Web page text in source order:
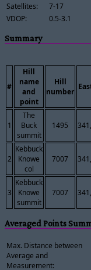
Satellites:
7-17
VDOP:
0.5-3.1
Summary
#
Hill
name
and
point
Hill
number
1
The
Buck
summit
1495
2
Kebbuck
Knowe
col
7007
3
Kebbuck
Knowe
summit
7007
Averaged Points
Max. Distance between
Average and
Measurement: